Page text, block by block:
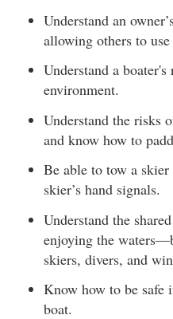
Understand an
allowing others to
Understand a
environment.
Understand the risks
and know how to
Be able to tow a
skier’s hand signals.
Understand the
enjoying the
skiers, divers, and
Know how to be
boat.